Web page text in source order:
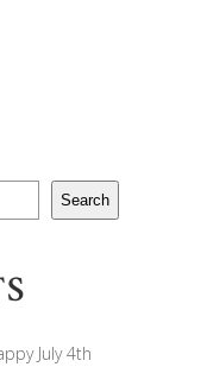
Search
July 4th